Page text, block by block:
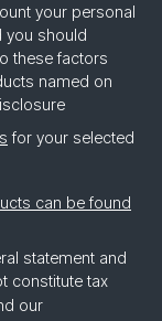
your personal
you should
these factors
named on
for your selected
can be found
statement and
constitute tax
our